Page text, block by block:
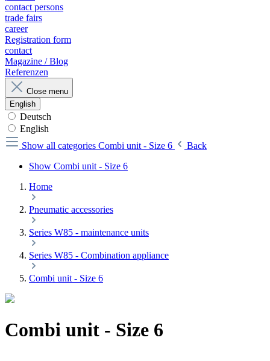
contact persons
trade fairs
career
Registration form
contact
Magazine / Blog
Referenzen
Close menu
English
Deutsch
English
Show all categories Combi unit - Size 6
Back
Show Combi unit - Size 6
Home
Pneumatic accessories
Series W85 - maintenance units
Series W85 - Combination appliance
Combi unit - Size 6
Combi unit - Size 6